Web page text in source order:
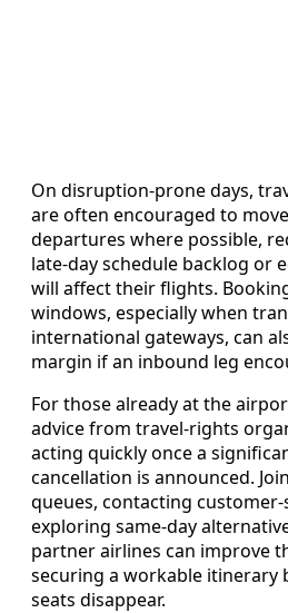
On disruption-prone days,
are often encouraged to
departures where possible,
late-day schedule backlog or
will affect their flights.
windows, especially when
international gateways, can
margin if an inbound leg
For those already at the
advice from travel-rights
acting quickly once a
cancellation is announced.
queues, contacting customer-
exploring same-day
partner airlines can improve
securing a workable itinerary
seats disappear.